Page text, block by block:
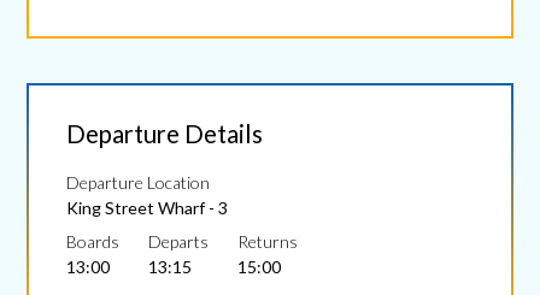
Departure Details
Departure Location
King Street Wharf - 3
Boards
13:00
Departs
13:15
Returns
15:00